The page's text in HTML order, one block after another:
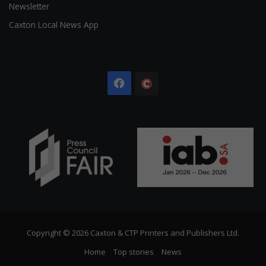
Newsletter
Caxton Local News App
Facebook
Copyright © 2026 Caxton & CTP Printers and Publishers Ltd.
Home
Top stories News